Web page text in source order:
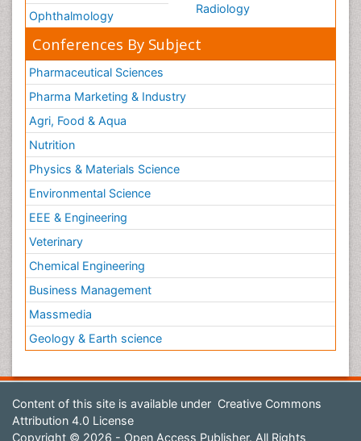
Ophthalmology
Radiology
Conferences By Subject
Pharmaceutical Sciences
Pharma Marketing & Industry
Agri, Food & Aqua
Nutrition
Physics & Materials Science
Environmental Science
EEE & Engineering
Veterinary
Chemical Engineering
Business Management
Massmedia
Geology & Earth science
Content of this site is available under Creative Commons
Attribution 4.0 License
Copyright © 2026 - Open Access Publisher. All Rights